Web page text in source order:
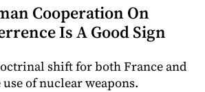
Cooperation On
Is A Good Sign
shift for both France and
of nuclear weapons.